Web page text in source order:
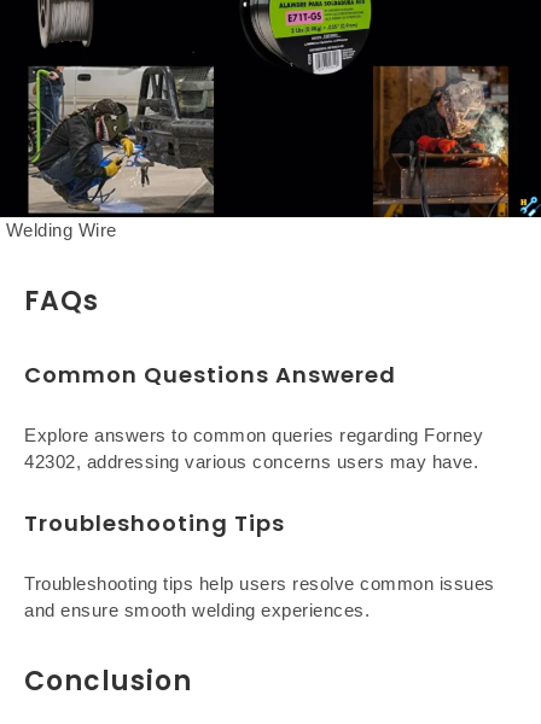
Welding Wire
FAQs
Common Questions Answered
Explore answers to common queries regarding Forney
42302, addressing various concerns users may have.
Troubleshooting Tips
Troubleshooting tips help users resolve common issues
and ensure smooth welding experiences.
Conclusion